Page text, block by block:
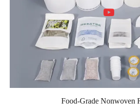
Food-Grade Nonwoven